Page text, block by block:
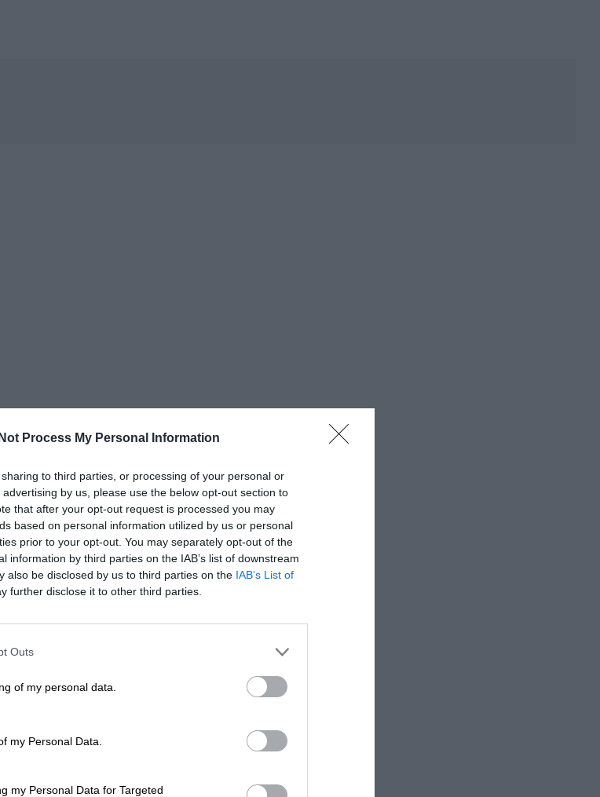
Process My Personal Information
to third parties, or processing of your personal or
by us, please use the below opt-out section to
that after your opt-out request is processed you may
based on personal information utilized by us or personal
prior to your opt-out. You may separately opt-out of the
information by third parties on the IAB’s list of downstream
also be disclosed by us to third parties on the IAB’s List of
further disclose it to other third parties.
Outs
of my personal data.
my Personal Data.
my Personal Data for Targeted